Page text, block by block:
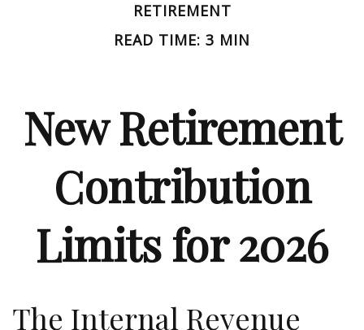
RETIREMENT
READ TIME: 3 MIN
New Retirement
Contribution
Limits for 2026
The Internal Revenue